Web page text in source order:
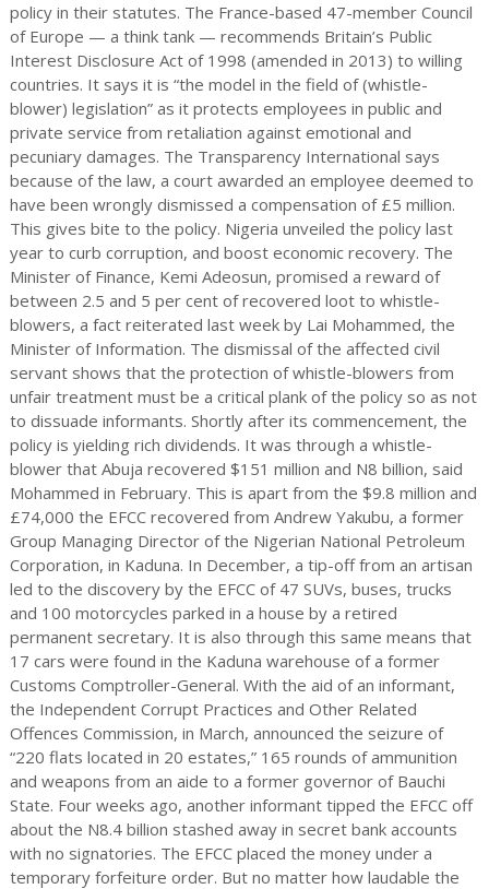
policy in their statutes. The France-based 47-member Council
of Europe — a think tank — recommends Britain’s Public
Interest Disclosure Act of 1998 (amended in 2013) to willing
countries. It says it is “the model in the field of (whistle-
blower) legislation” as it protects employees in public and
private service from retaliation against emotional and
pecuniary damages. The Transparency International says
because of the law, a court awarded an employee deemed to
have been wrongly dismissed a compensation of £5 million.
This gives bite to the policy. Nigeria unveiled the policy last
year to curb corruption, and boost economic recovery. The
Minister of Finance, Kemi Adeosun, promised a reward of
between 2.5 and 5 per cent of recovered loot to whistle-
blowers, a fact reiterated last week by Lai Mohammed, the
Minister of Information. The dismissal of the affected civil
servant shows that the protection of whistle-blowers from
unfair treatment must be a critical plank of the policy so as not
to dissuade informants. Shortly after its commencement, the
policy is yielding rich dividends. It was through a whistle-
blower that Abuja recovered $151 million and N8 billion, said
Mohammed in February. This is apart from the $9.8 million and
£74,000 the EFCC recovered from Andrew Yakubu, a former
Group Managing Director of the Nigerian National Petroleum
Corporation, in Kaduna. In December, a tip-off from an artisan
led to the discovery by the EFCC of 47 SUVs, buses, trucks
and 100 motorcycles parked in a house by a retired
permanent secretary. It is also through this same means that
17 cars were found in the Kaduna warehouse of a former
Customs Comptroller-General. With the aid of an informant,
the Independent Corrupt Practices and Other Related
Offences Commission, in March, announced the seizure of
“220 flats located in 20 estates,” 165 rounds of ammunition
and weapons from an aide to a former governor of Bauchi
State. Four weeks ago, another informant tipped the EFCC off
about the N8.4 billion stashed away in secret bank accounts
with no signatories. The EFCC placed the money under a
temporary forfeiture order. But no matter how laudable the